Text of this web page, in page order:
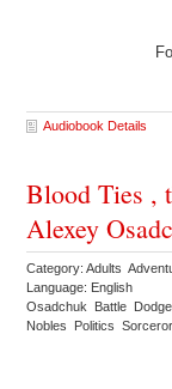
Audiobook Details
Blood Ties ,
Alexey
Category: Adults
Language: English
Osadchuk Battle
Nobles Politics